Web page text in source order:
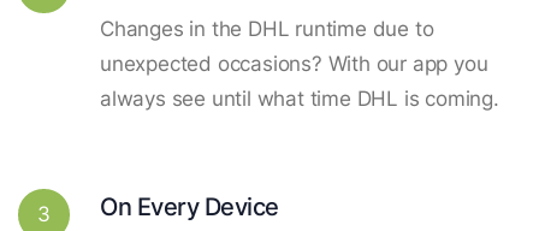
Changes in the DHL runtime due to
unexpected occasions? With our app you
always see until what time DHL is coming.
3 On Every Device